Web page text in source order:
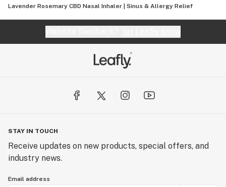
Lavender Rosemary CBD Nasal Inhaler | Sinus & Allergy Relief
STAY IN TOUCH
Receive updates on new products, special offers, and
industry news.
Email address